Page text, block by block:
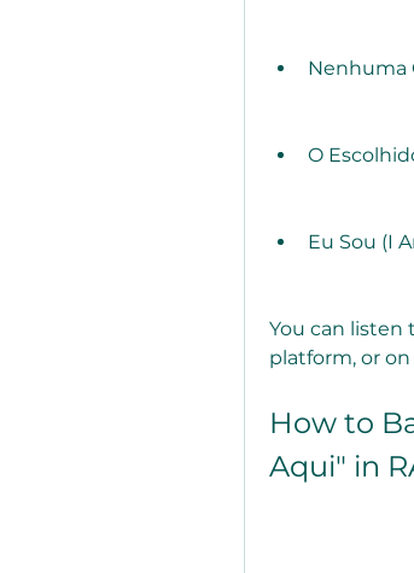
Nenhuma
O
Eu Sou (I
You can listen
platform, or on
How to
Aqui" in